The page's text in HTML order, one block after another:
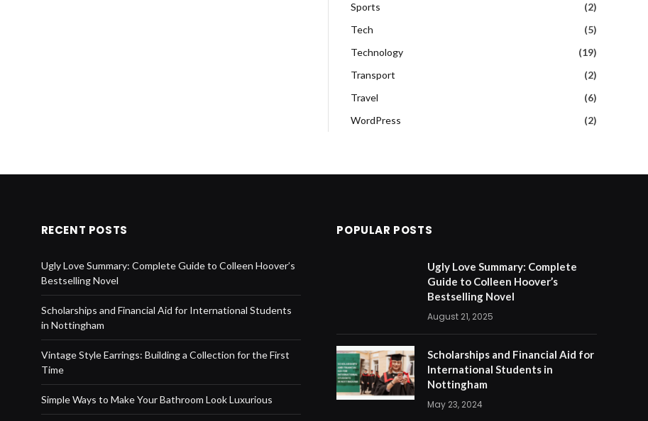
Sports
(2)
Tech
(5)
Technology
(19)
Transport
(2)
Travel
(6)
WordPress
(2)
RECENT POSTS
Ugly Love Summary: Complete Guide to Colleen Hoover’s
Bestselling Novel
Scholarships and Financial Aid for International Students
in Nottingham
Vintage Style Earrings: Building a Collection for the First
Time
Simple Ways to Make Your Bathroom Look Luxurious
POPULAR POSTS
Ugly Love Summary: Complete
Guide to Colleen Hoover’s
Bestselling Novel
August 21, 2025
Scholarships and Financial Aid for
International Students in
Nottingham
May 23, 2024